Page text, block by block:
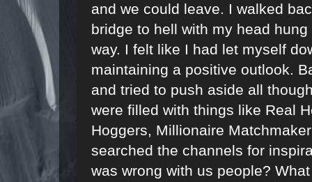
and we could leave. I walked
bridge to hell with my head
way. I felt like I had let myself
maintaining a positive outlook.
and tried to push aside all
were filled with things like Real
Hoggers, Millionaire
searched the channels for
was wrong with us people?